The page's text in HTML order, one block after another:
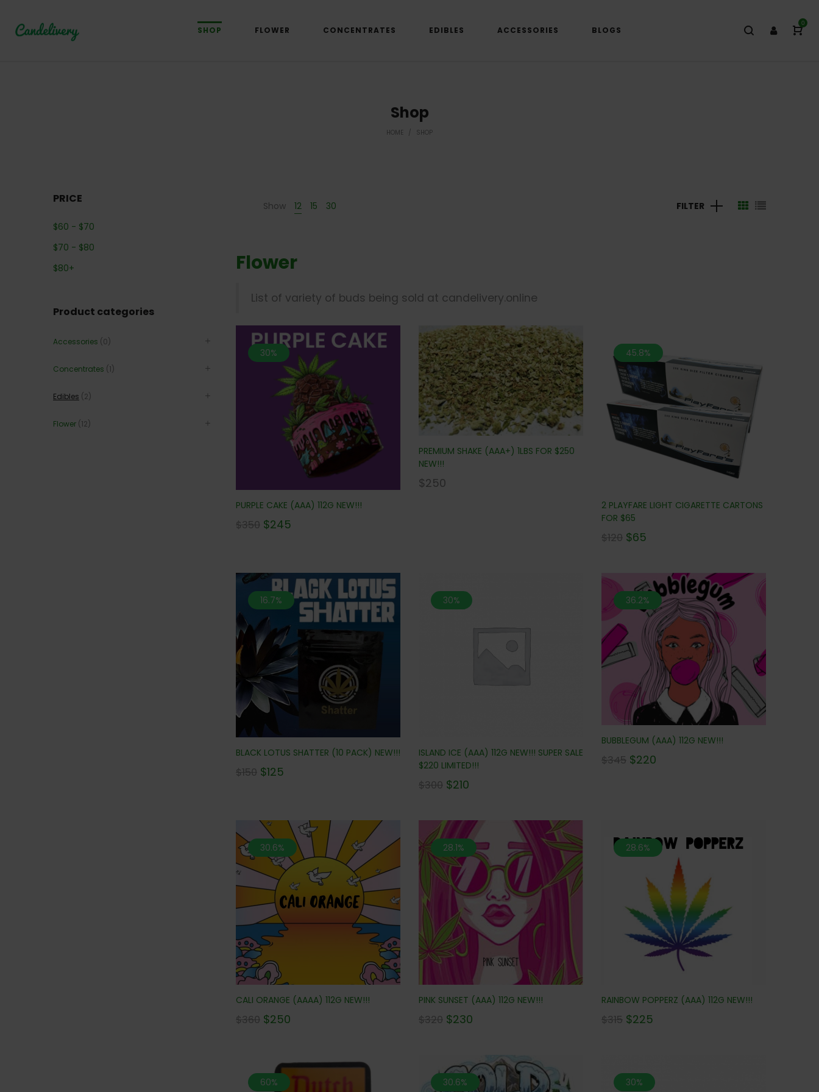
SHOP FLOWER CONCENTRATES EDIBLES ACCESSORIES BLOGS
0
Shop
HOME / SHOP
Show 12 15 30 FILTER
Flower
List of variety of buds being sold at candelivery.online
30%
PURPLE CAKE (AAA) 112G NEW!!!
$350 $245
PREMIUM SHAKE (AAA+) 1LBS FOR $250
NEW!!!
$250
45.8%
2 PLAYFARE LIGHT CIGARETTE CARTONS
FOR $65
$120 $65
16.7%
BLACK LOTUS SHATTER (10 PACK) NEW!!!
$150 $125
30%
ISLAND ICE (AAA) 112G NEW!!! SUPER SALE
$220 LIMITED!!!
$300 $210
36.2%
BUBBLEGUM (AAA) 112G NEW!!!
$345 $220
30.6%
CALI ORANGE (AAAA) 112G NEW!!!
$360 $250
28.1%
PINK SUNSET (AAA) 112G NEW!!!
$320 $230
28.6%
RAINBOW POPPERZ (AAA) 112G NEW!!!
$315 $225
60% 30.6% 30%
PRICE
$60 - $70
$70 - $80
$80+
Product categories
Accessories (0)
Concentrates (1)
Edibles (2)
Flower (12)